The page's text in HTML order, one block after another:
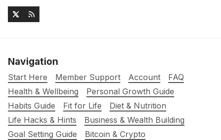
Navigation
Start Here Member Support Account
FAQ
Health & Wellbeing
Personal Growth Guide
Habits Guide
Fit for Life
Diet & Nutrition
Life Hacks & Hints
Business & Wealth Building
Goal Setting Guide
Bitcoin & Crypto